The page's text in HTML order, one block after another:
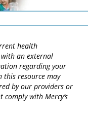
health
an external
regarding your
this resource may
by our providers or
with Mercy’s